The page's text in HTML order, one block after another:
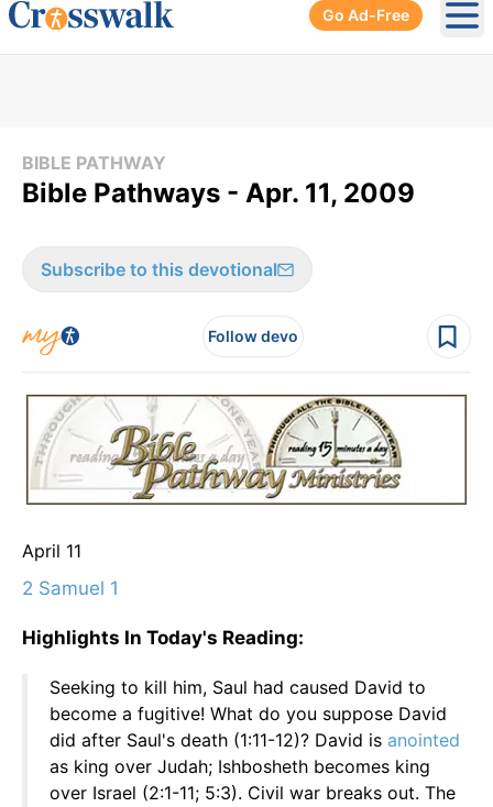
Go Ad-Free
BIBLE PATHWAY
Bible Pathways - Apr. 11, 2009
Subscribe to this devotional
Follow devo
April 11
2 Samuel 1
Highlights In Today's Reading:
Seeking to kill him, Saul had caused David to
become a fugitive! What do you suppose David
did after Saul's death (1:11-12)? David is anointed
as king over Judah; Ishbosheth becomes king
over Israel (2:1-11; 5:3). Civil war breaks out. The